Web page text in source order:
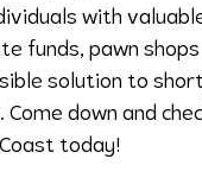
with
funds, pawn shops
solution to
down and
today!